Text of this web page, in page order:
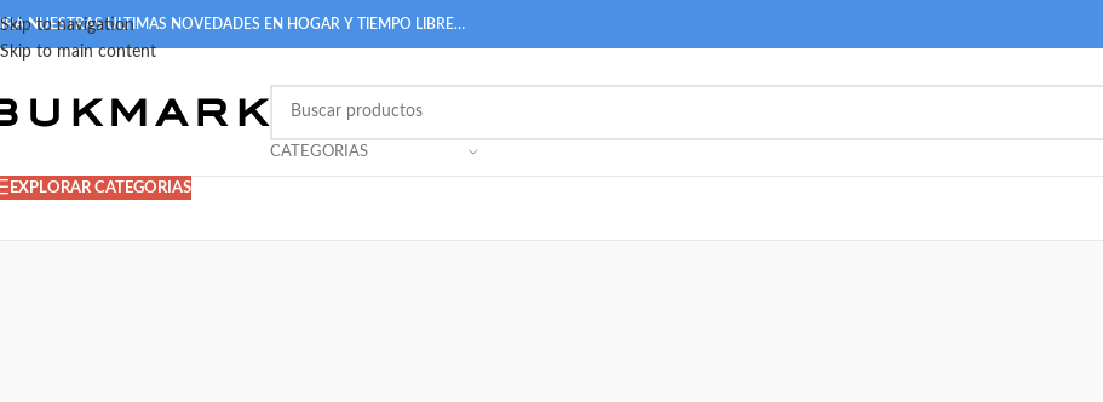
Skip to navigation
Skip to main content
NUESTRAS ULTIMAS NOVEDADES EN HOGAR Y TIEMPO LIBRE…
CATEGORIAS
EXPLORAR CATEGORIAS